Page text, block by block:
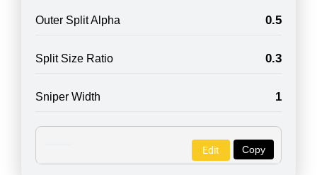
Outer Split Alpha 0.5
Split Size Ratio 0.3
Sniper Width 1
Copy
Edit